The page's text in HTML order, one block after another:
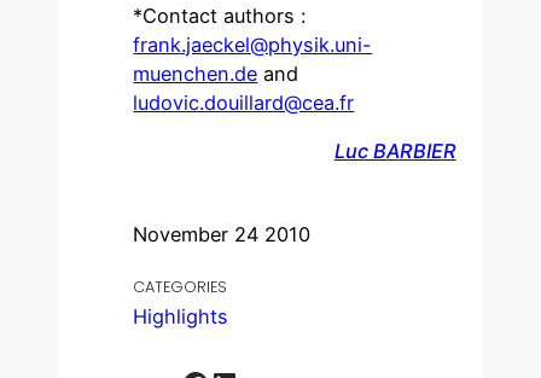
November 24 2010
CATEGORIES
Highlights
*Contact authors :
frank.jaeckel@physik.uni-
muenchen.de and
ludovic.douillard@cea.fr
Luc BARBIER